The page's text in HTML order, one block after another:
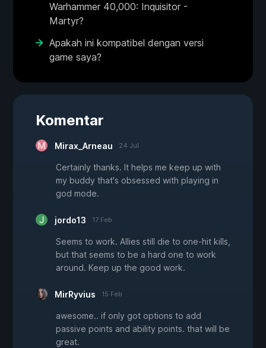
Warhammer 40,000: Inquisitor -
Martyr?
Apakah ini kompatibel dengan versi
game saya?
Komentar
Mirax_Arneau 24 Jul
Certainly thanks. It helps me keep up with
my buddy that's obsessed with playing in
god mode.
jordo13 17 Feb
Seems to work. Allies still die to one-hit kills,
but that seems to be a hard one to work
around. Keep up the good work.
MirRyvius 15 Feb
awesome.. if only got options to add
passive points and ability points. that will be
great.